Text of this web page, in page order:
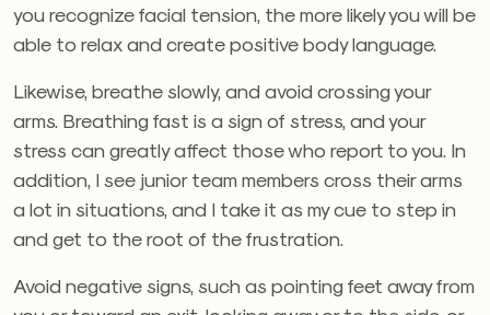
you recognize facial tension, the more likely you will be
able to relax and create positive body language.
Likewise, breathe slowly, and avoid crossing your
arms. Breathing fast is a sign of stress, and your
stress can greatly affect those who report to you. In
addition, I see junior team members cross their arms
a lot in situations, and I take it as my cue to step in
and get to the root of the frustration.
Avoid negative signs, such as pointing feet away from